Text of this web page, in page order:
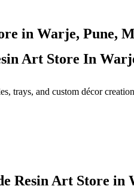
in Warje, Pune,
Art Store In
trays, and custom décor
Resin Art Store